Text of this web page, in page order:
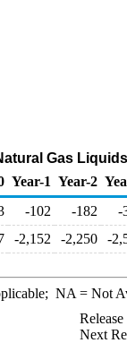
Gas
Year-1 Year-2
-102 -182
-
-2,152 -2,250 -
NA = Not
Next